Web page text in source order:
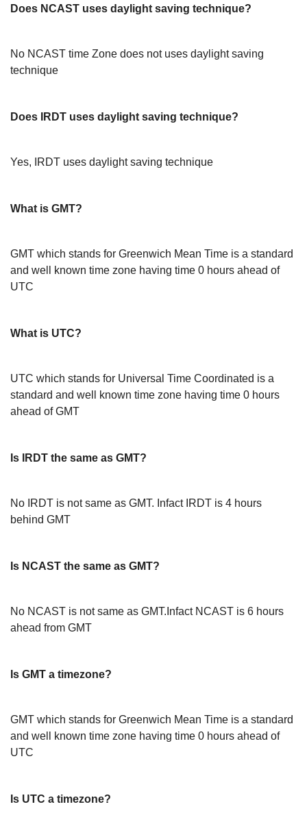
Does NCAST uses daylight saving technique?
No NCAST time Zone does not uses daylight saving
technique
Does IRDT uses daylight saving technique?
Yes, IRDT uses daylight saving technique
What is GMT?
GMT which stands for Greenwich Mean Time is a standard
and well known time zone having time 0 hours ahead of
UTC
What is UTC?
UTC which stands for Universal Time Coordinated is a
standard and well known time zone having time 0 hours
ahead of GMT
Is IRDT the same as GMT?
No IRDT is not same as GMT. Infact IRDT is 4 hours
behind GMT
Is NCAST the same as GMT?
No NCAST is not same as GMT.Infact NCAST is 6 hours
ahead from GMT
Is GMT a timezone?
GMT which stands for Greenwich Mean Time is a standard
and well known time zone having time 0 hours ahead of
UTC
Is UTC a timezone?